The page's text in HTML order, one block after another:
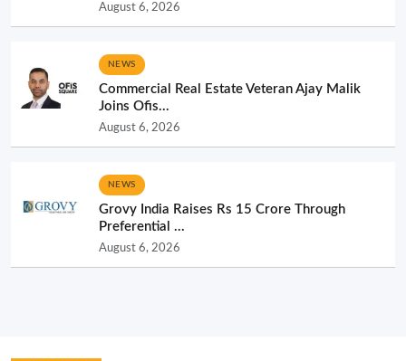
August 6, 2026
NEWS
Commercial Real Estate Veteran Ajay Malik
Joins Ofis...
August 6, 2026
NEWS
Grovy India Raises Rs 15 Crore Through
Preferential ...
August 6, 2026